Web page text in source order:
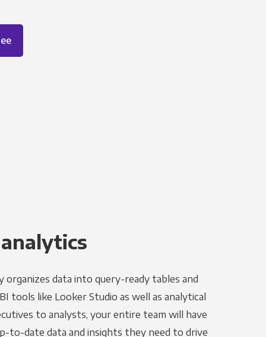
organizes data into query-ready tables and
tools like Looker Studio as well as analytical
to analysts, your entire team will have
to-date data and insights they need to drive